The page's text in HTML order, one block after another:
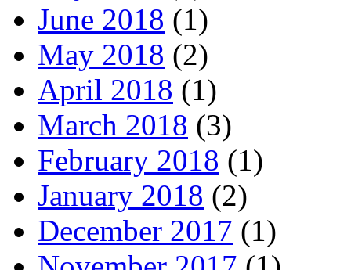
June 2018 (1)
May 2018 (2)
April 2018 (1)
March 2018 (3)
February 2018 (1)
January 2018 (2)
December 2017 (1)